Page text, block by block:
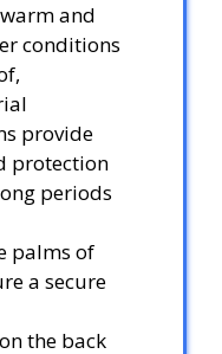
and
conditions
provide
protection
periods
palms of
a secure
the back